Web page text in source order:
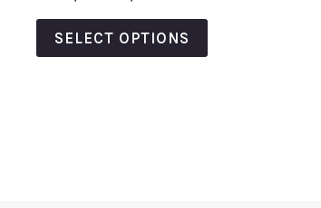
out
of
5
SELECT OPTIONS